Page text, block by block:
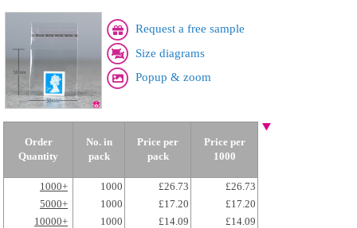
Request a free sample
Size diagrams
Popup & zoom
Order
Quantity
No. in
pack
Price per
pack
Price per
1000
1000+ 1000 £26.73
£26.73
5000+
1000 £17.20
£17.20
10000+
1000 £14.09
£14.09